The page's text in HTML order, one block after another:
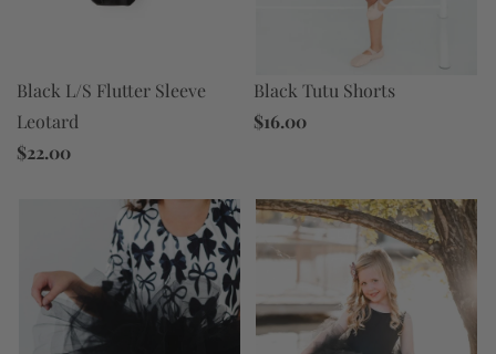
Black L/S Flutter Sleeve
Leotard
$22.00
Black Tutu Shorts
$16.00